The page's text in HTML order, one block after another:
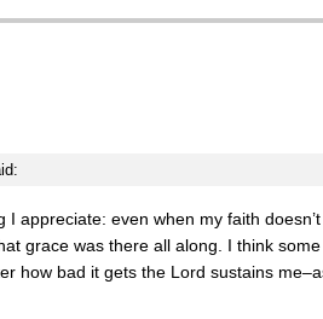
appreciate: even when my faith
grace was there all along. I think
how bad it gets the Lord sustains